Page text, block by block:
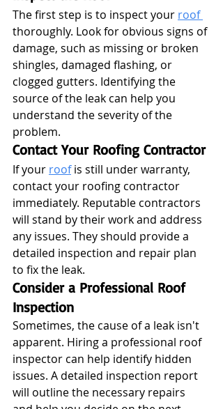
The first step is to inspect your roof
thoroughly. Look for obvious signs of
damage, such as missing or broken
shingles, damaged flashing, or
clogged gutters. Identifying the
source of the leak can help you
understand the severity of the
problem.
Contact Your Roofing Contractor
If your roof is still under warranty,
contact your roofing contractor
immediately. Reputable contractors
will stand by their work and address
any issues. They should provide a
detailed inspection and repair plan
to fix the leak.
Consider a Professional Roof
Inspection
Sometimes, the cause of a leak isn't
apparent. Hiring a professional roof
inspector can help identify hidden
issues. A detailed inspection report
will outline the necessary repairs